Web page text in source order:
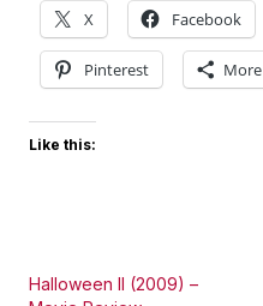
X Facebook
Pinterest More
Like this:
Halloween II (2009) –